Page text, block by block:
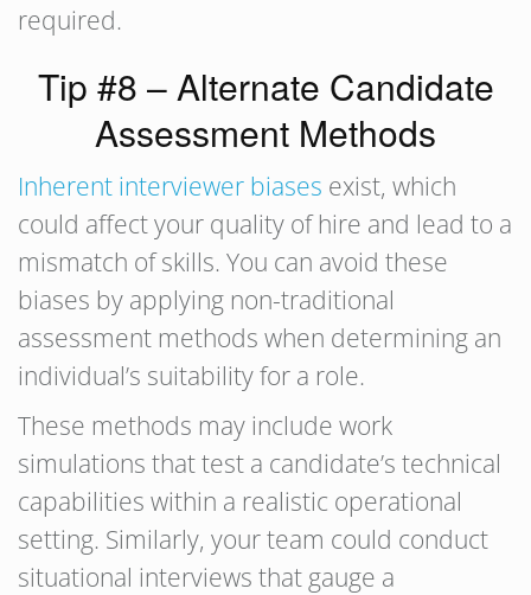
required.
Tip #8 – Alternate Candidate
Assessment Methods
Inherent interviewer biases exist, which
could affect your quality of hire and lead to a
mismatch of skills. You can avoid these
biases by applying non-traditional
assessment methods when determining an
individual’s suitability for a role.
These methods may include work
simulations that test a candidate’s technical
capabilities within a realistic operational
setting. Similarly, your team could conduct
situational interviews that gauge a